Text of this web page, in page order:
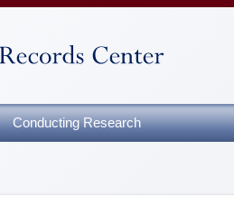
Conducting Research